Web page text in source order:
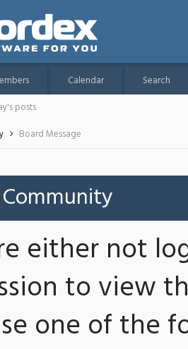
Calendar
Search
posts
Board Message
either not
to view
one of the